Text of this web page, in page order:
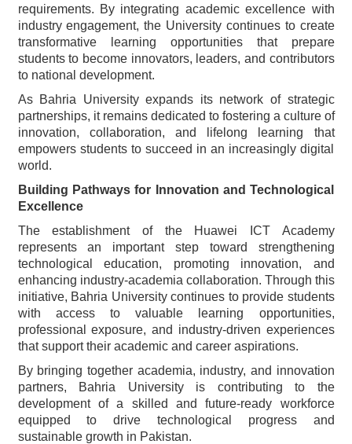
requirements. By integrating academic excellence with
industry engagement, the University continues to create
transformative learning opportunities that prepare
students to become innovators, leaders, and contributors
to national development.
As Bahria University expands its network of strategic
partnerships, it remains dedicated to fostering a culture of
innovation, collaboration, and lifelong learning that
empowers students to succeed in an increasingly digital
world.
Building Pathways for Innovation and Technological
Excellence
The establishment of the Huawei ICT Academy
represents an important step toward strengthening
technological education, promoting innovation, and
enhancing industry-academia collaboration. Through this
initiative, Bahria University continues to provide students
with access to valuable learning opportunities,
professional exposure, and industry-driven experiences
that support their academic and career aspirations.
By bringing together academia, industry, and innovation
partners, Bahria University is contributing to the
development of a skilled and future-ready workforce
equipped to drive technological progress and
sustainable growth in Pakistan.